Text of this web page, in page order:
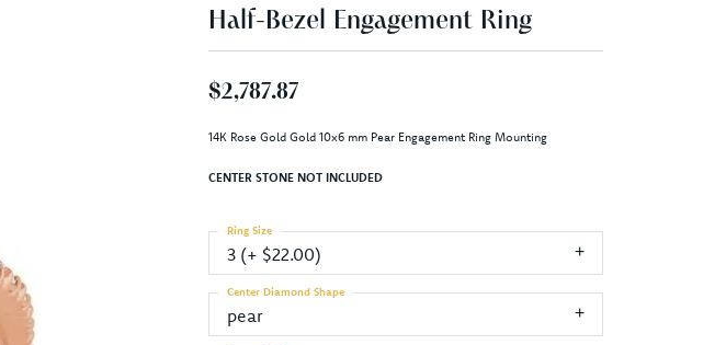
Half-Bezel Engagement Ring
$2,787.87
14K Rose Gold Gold 10x6 mm Pear Engagement Ring Mounting
CENTER STONE NOT INCLUDED
3 (+ $22.00)
Ring Size
pear
Center Diamond Shape